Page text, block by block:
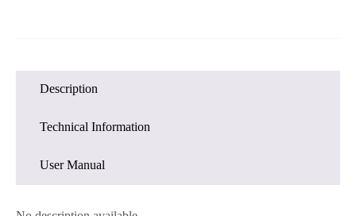
Description
Technical Information
User Manual